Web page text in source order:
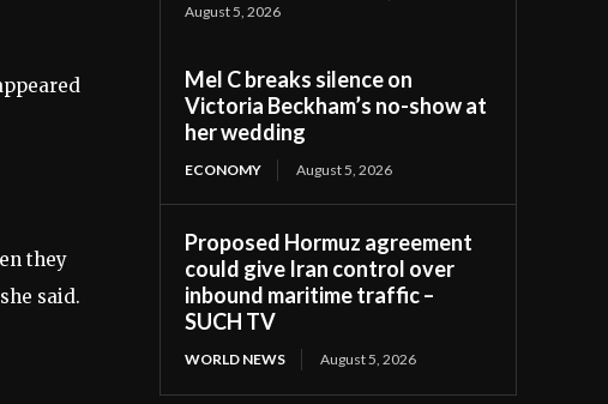
they
said.
August 5, 2026
Mel C breaks silence on
Victoria Beckham’s no-show at
her wedding
ECONOMY August 5, 2026
Proposed Hormuz agreement
could give Iran control over
inbound maritime traffic –
SUCH TV
WORLD NEWS August 5, 2026